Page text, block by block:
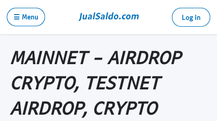
☰ Menu Log in
MAINNET - AIRDROP
CRYPTO, TESTNET
AIRDROP, CRYPTO